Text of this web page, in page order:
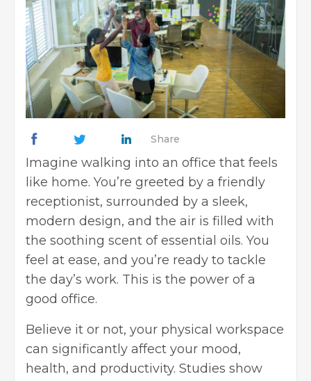
Share
Imagine walking into an office that feels
like home. You’re greeted by a friendly
receptionist, surrounded by a sleek,
modern design, and the air is filled with
the soothing scent of essential oils. You
feel at ease, and you’re ready to tackle
the day’s work. This is the power of a
good office.
Believe it or not, your physical workspace
can significantly affect your mood,
health, and productivity. Studies show